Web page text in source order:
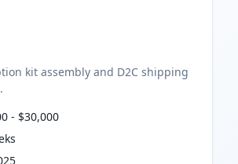
kit assembly and D2C shipping
- $30,000